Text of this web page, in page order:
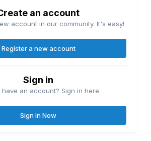
an account
account in our community. It's easy!
Register a new account
Sign in
have an account? Sign in here.
Sign In Now